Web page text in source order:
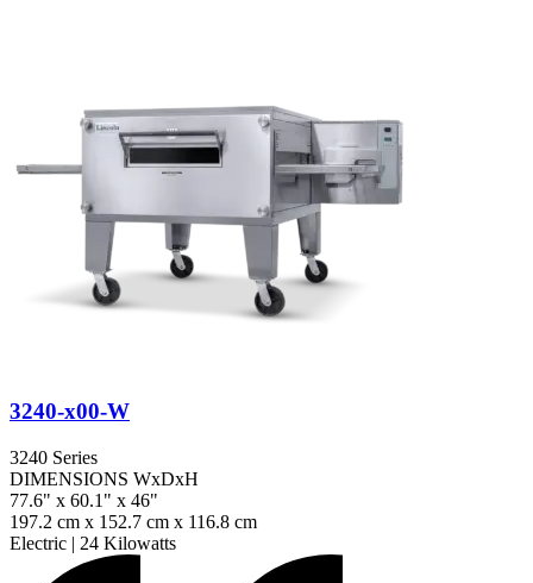
3240-x00-W
3240 Series
DIMENSIONS WxDxH
77.6" x 60.1" x 46"
197.2 cm x 152.7 cm x 116.8 cm
Electric | 24 Kilowatts